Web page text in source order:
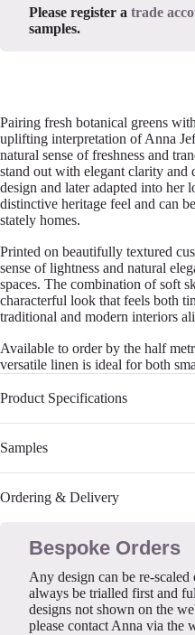
Please register a trade
samples.
Pairing fresh botanical greens
uplifting interpretation of Anna
natural sense of freshness and
stand out with elegant clarity and
design and later adapted into her
distinctive heritage feel and can
stately homes.
Printed on beautifully textured
sense of lightness and natural
spaces. The combination of soft
characterful look that feels both
traditional and modern interiors
Available to order by the half
versatile linen is ideal for both
Product Specifications
Samples
Ordering & Delivery
Bespoke Orders
Any design can be re-
always be trialled first and
designs not shown on the
please contact Anna via the